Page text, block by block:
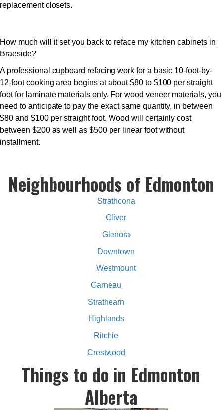
replacement closets.
How much will it set you back to reface my kitchen cabinets in
Braeside?
A professional cupboard refacing work for a basic 10-foot-by-
12-foot cooking area begins at about $80 to $100 per straight
foot for laminate materials only. For wood veneer materials, you
need to anticipate to pay the exact same quantity, in between
$80 and $100 per straight foot. Wood will certainly cost
between $200 as well as $500 per linear foot without
installment.
Neighbourhoods of Edmonton
Strathcona
Oliver
Glenora
Downtown
Westmount
Garneau
Strathearn
Highlands
Ritchie
Crestwood
Things to do in Edmonton
Alberta